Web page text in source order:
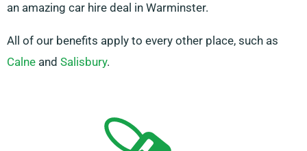
an amazing car hire deal in Warminster.
All of our benefits apply to every other place, such as
Calne and Salisbury.